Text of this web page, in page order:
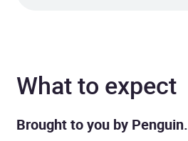
What to expect
Brought to you by Penguin.